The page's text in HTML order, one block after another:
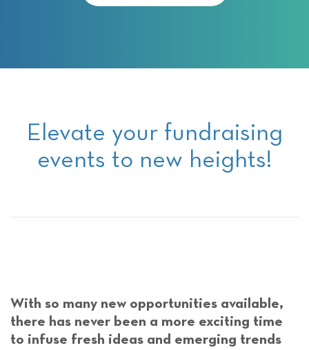
Elevate your fundraising
events to new heights!
With so many new opportunities available,
there has never been a more exciting time
to infuse fresh ideas and emerging trends